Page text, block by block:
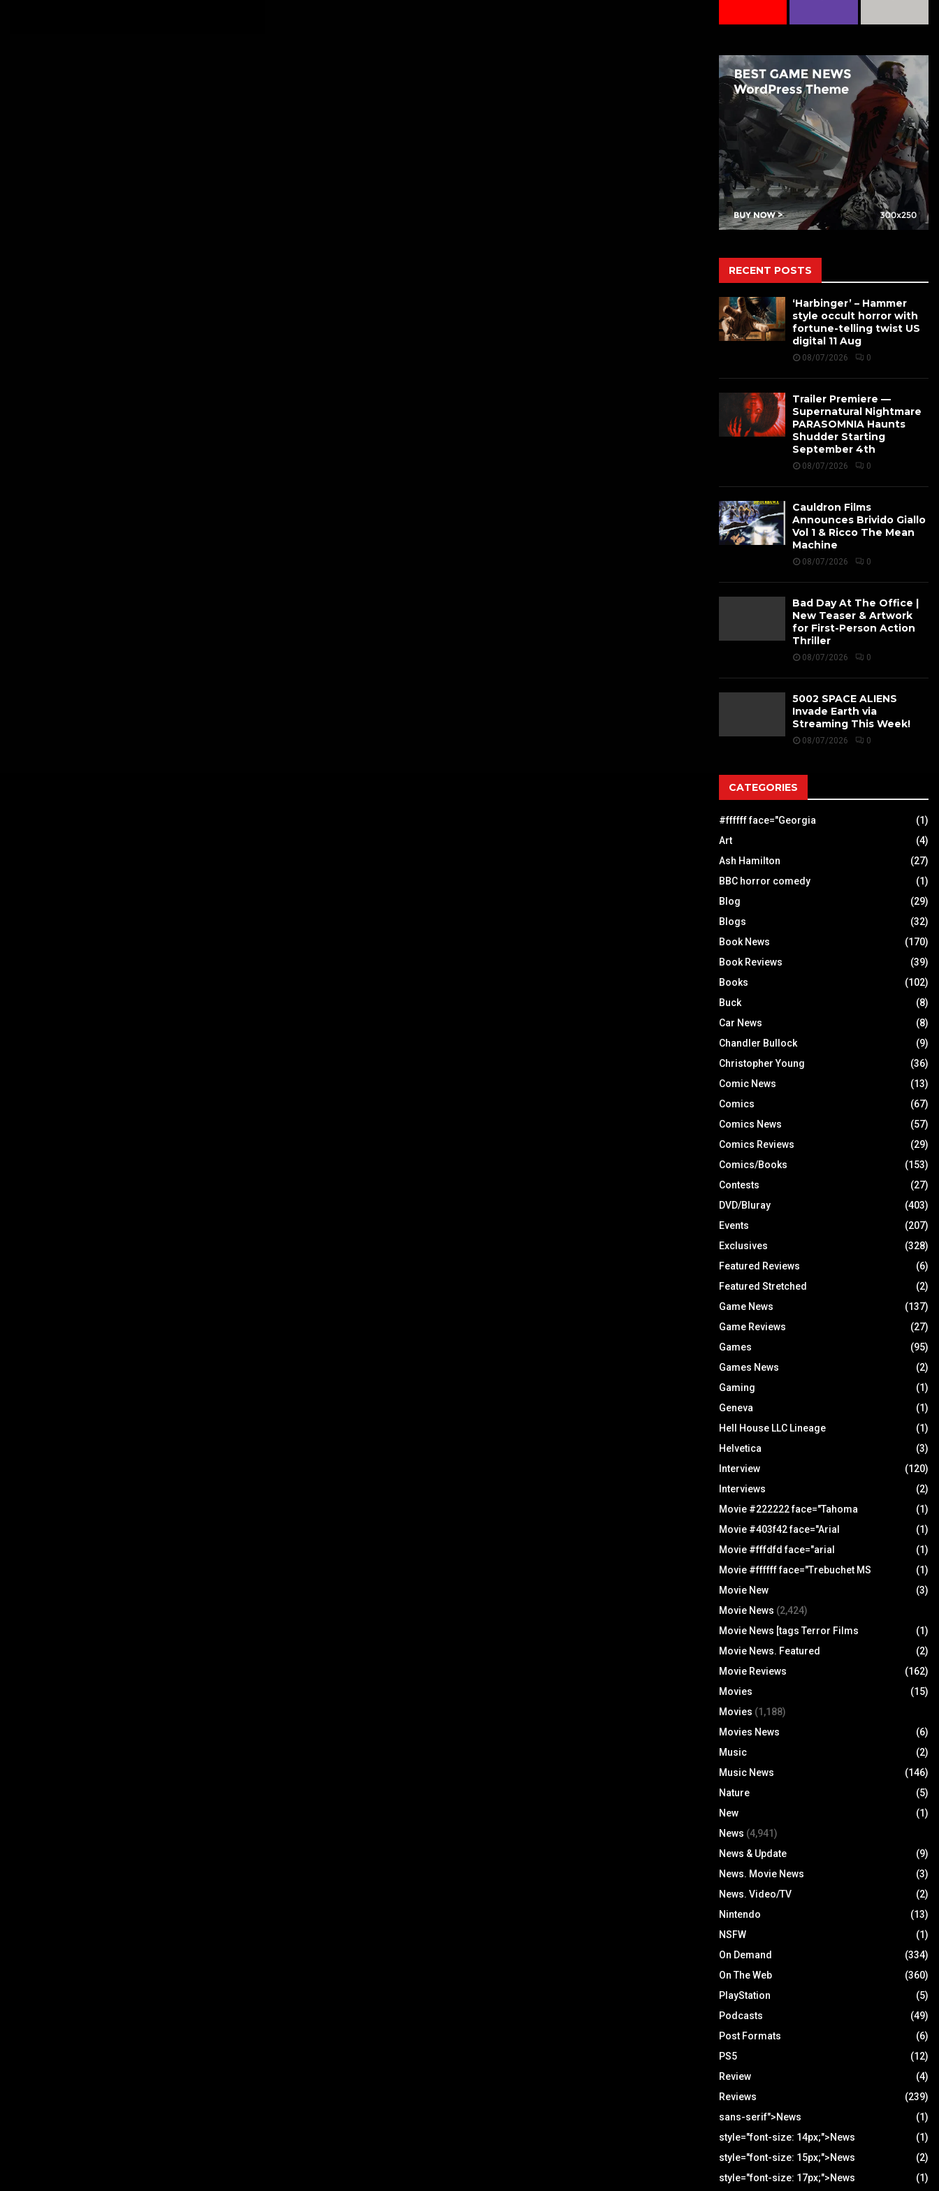
RECENT POSTS
‘Harbinger’ – Hammer
style occult horror with
fortune-telling twist US
digital 11 Aug
08/07/2026 0
Trailer Premiere —
Supernatural Nightmare
PARASOMNIA Haunts
Shudder Starting
September 4th
08/07/2026 0
Cauldron Films
Announces Brivido Giallo
Vol 1 & Ricco The Mean
Machine
08/07/2026 0
Bad Day At The Office |
New Teaser & Artwork
for First-Person Action
Thriller
08/07/2026 0
5002 SPACE ALIENS
Invade Earth via
Streaming This Week!
08/07/2026 0
CATEGORIES
#ffffff face="Georgia
(1)
Art
(4)
Ash Hamilton
(27)
BBC horror comedy
(1)
Blog
(29)
Blogs
(32)
Book News
(170)
Book Reviews
(39)
Books
(102)
Buck
(8)
Car News
(8)
Chandler Bullock
(9)
Christopher Young
(36)
Comic News
(13)
Comics
(67)
Comics News
(57)
Comics Reviews
(29)
Comics/Books
(153)
Contests
(27)
DVD/Bluray
(403)
Events
(207)
Exclusives
(328)
Featured Reviews
(6)
Featured Stretched
(2)
Game News
(137)
Game Reviews
(27)
Games
(95)
Games News
(2)
Gaming
(1)
Geneva
(1)
Hell House LLC Lineage
(1)
Helvetica
(3)
Interview
(120)
Interviews
(2)
Movie #222222 face="Tahoma
(1)
Movie #403f42 face="Arial
(1)
Movie #fffdfd face="arial
(1)
Movie #ffffff face="Trebuchet MS
(1)
Movie New
(3)
Movie News (2,424)
Movie News [tags Terror Films
(1)
Movie News. Featured
(2)
Movie Reviews
(162)
Movies
(15)
Movies (1,188)
Movies News
(6)
Music
(2)
Music News
(146)
Nature
(5)
New
(1)
News (4,941)
News & Update
(9)
News. Movie News
(3)
News. Video/TV
(2)
Nintendo
(13)
NSFW
(1)
On Demand
(334)
On The Web
(360)
PlayStation
(5)
Podcasts
(49)
Post Formats
(6)
PS5
(12)
Review
(4)
Reviews
(239)
sans-serif">News
(1)
style="font-size: 14px;">News
(1)
style="font-size: 15px;">News
(2)
style="font-size: 17px;">News
(1)